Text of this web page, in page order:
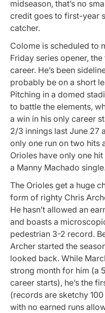
midseason, that’s no
credit goes to first-year
catcher.
Colome is scheduled to
Friday series opener,
career. He’s been
probably be on a short
Pitching in a domed
to battle the elements,
a win in his only career
2/3 innings last June 27
only one run on two hits
Orioles have only one
a Manny Machado
The Orioles get a huge
form of righty Chris
He hasn’t allowed an
and boasts a
pedestrian 3-2 record.
Archer started the
looked back. While
strong month for him (a
career starts), he’s the
(records are sketchy
with no earned runs